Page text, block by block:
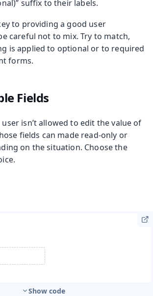
suffix to their labels.
to providing a good user
careful not to mix. Try to match,
is applied to optional or to required
forms.
Fields
isn’t allowed to edit the value of
fields can made read-only or
on the situation. Choose the
Show code